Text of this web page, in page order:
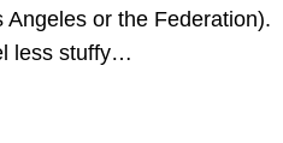
Angeles or the Federation).
less stuffy…